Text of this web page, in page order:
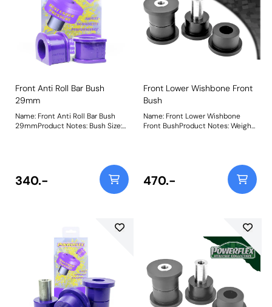
Front Anti Roll Bar Bush
29mm
Name: Front Anti Roll Bar Bush
29mmProduct Notes: Bush Size:
340.-
Front Lower Wishbone Front
Bush
Name: Front Lower Wishbone
Front BushProduct Notes: Weight:
470.-